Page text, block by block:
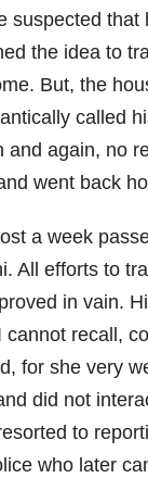
suspected that
the idea to
But, the
called
and again, no
went back
a week
All efforts to
in vain.
cannot recall,
for she very
did not
to
who later